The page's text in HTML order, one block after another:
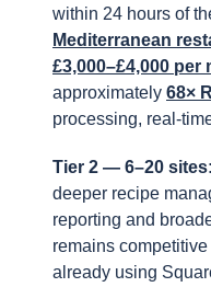
within 24 hours of
Mediterranean
£3,000–£4,000
approximately 68×
processing, real-
Tier 2 — 6–20 sites:
deeper recipe
reporting and
remains
already using